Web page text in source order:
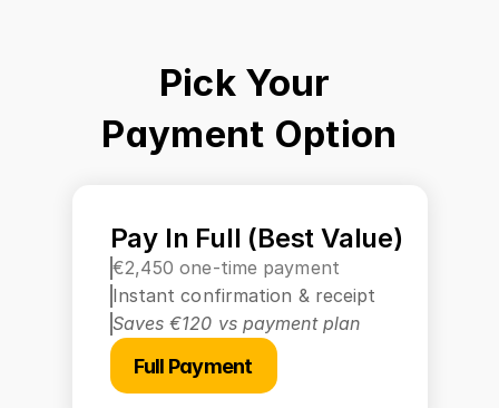
Pick Your
Payment Option
Pay In Full (Best Value)
€2,450 one-time payment
Instant confirmation & receipt
Saves €120 vs payment plan
Full Payment